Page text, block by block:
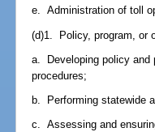
e. Administration of toll
(d)1. Policy, program, or
a. Developing policy and
procedures;
b. Performing statewide
c. Assessing and